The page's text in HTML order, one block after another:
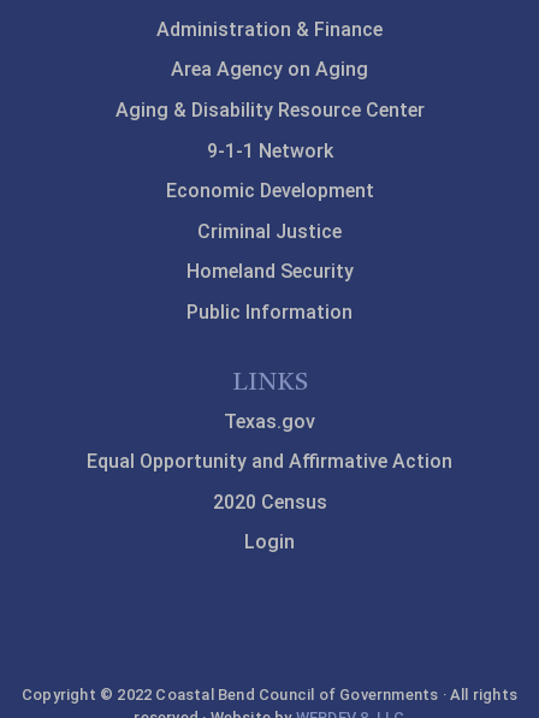
Administration & Finance
Area Agency on Aging
Aging & Disability Resource Center
9-1-1 Network
Economic Development
Criminal Justice
Homeland Security
Public Information
LINKS
Texas.gov
Equal Opportunity and Affirmative Action
2020 Census
Login
Copyright © 2022 Coastal Bend Council of Governments · All rights